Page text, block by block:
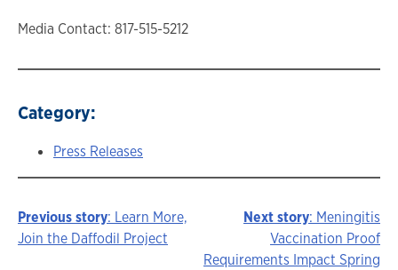
Media Contact: 817-515-5212
Category:
Press Releases
Story
Previous story: Learn More,
Join the Daffodil Project
Next story: Meningitis
Vaccination Proof
Requirements Impact Spring